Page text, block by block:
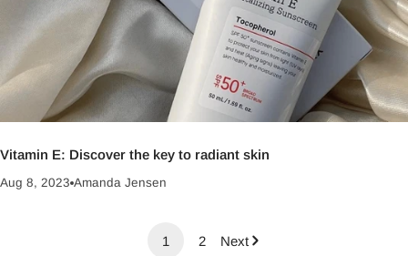
Vitamin E: Discover the key to radiant skin
Aug 8, 2023 Amanda Jensen
1 2 Next